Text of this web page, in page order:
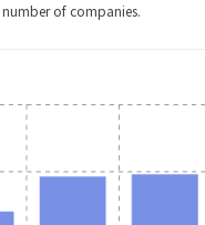
of companies.